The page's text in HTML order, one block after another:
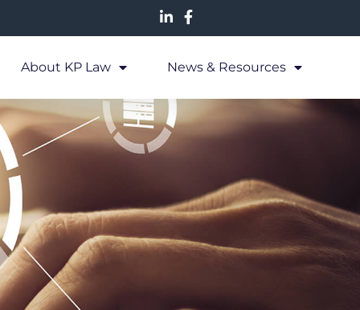
About KP Law News & Resources